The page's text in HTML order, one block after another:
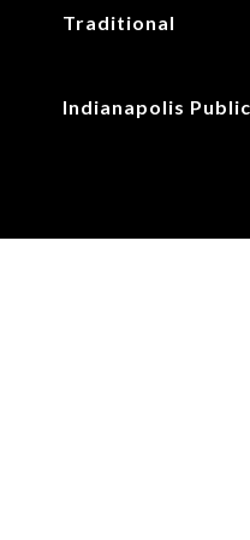
Traditional
Indianapolis